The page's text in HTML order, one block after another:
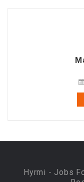
Hyrmi - Jobs